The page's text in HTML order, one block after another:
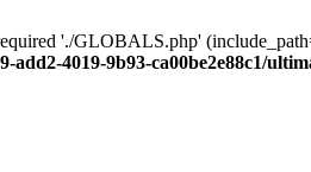
'./GLOBALS.php'
add2-4019-9b93-ca00be2e88c1/